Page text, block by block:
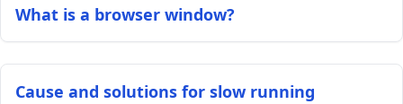
What is a browser window?
Cause and solutions for slow running